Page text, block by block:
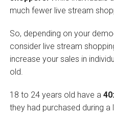
much fewer live stream
So, depending on your
consider live stream
increase your sales in
old.
18 to 24 years old have a
they had purchased during